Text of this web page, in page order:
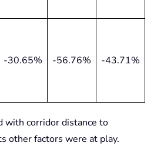
-30.65% -56.76% -43.71%
with corridor distance to
other factors were at play.